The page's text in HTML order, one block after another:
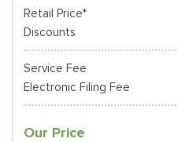
Retail Price*
Discounts
Service Fee
Electronic Filing Fee
Our Price